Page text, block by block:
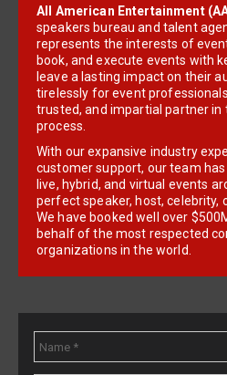
All American Entertainment
speakers bureau and talent
represents the interests of
book, and execute events with
leave a lasting impact on their
tirelessly for event
trusted, and impartial partner in
process.
With our expansive industry
customer support, our team
live, hybrid, and virtual events
perfect speaker, host, celebrity,
We have booked well over
behalf of the most respected
organizations in the world.